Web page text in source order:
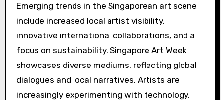
Emerging trends in the Singaporean art scene
include increased local artist visibility,
innovative international collaborations, and a
focus on sustainability. Singapore Art Week
showcases diverse mediums, reflecting global
dialogues and local narratives. Artists are
increasingly experimenting with technology,